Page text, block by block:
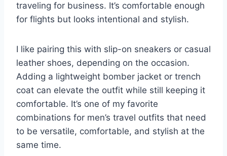
traveling for business. It’s comfortable enough
for flights but looks intentional and stylish.
I like pairing this with slip-on sneakers or casual
leather shoes, depending on the occasion.
Adding a lightweight bomber jacket or trench
coat can elevate the outfit while still keeping it
comfortable. It’s one of my favorite
combinations for men’s travel outfits that need
to be versatile, comfortable, and stylish at the
same time.